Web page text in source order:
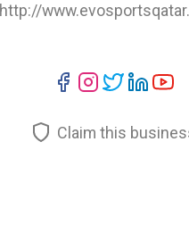
http://
Claim this